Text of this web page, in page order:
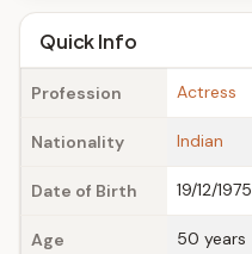
g
eQuick Info
Profession Actress
Nationality Indian
Date of Birth 19/12/1975
Age 50 years